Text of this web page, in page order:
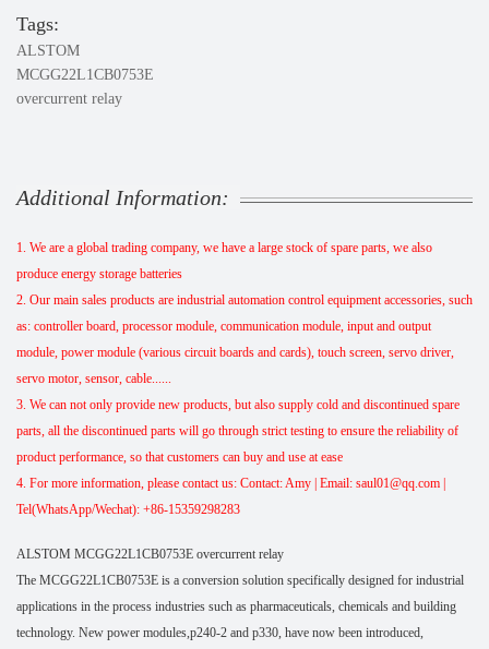
Tags:
ALSTOM
MCGG22L1CB0753E
overcurrent relay
Additional Information:
1. We are a global trading company, we have a large stock of spare parts, we also
produce energy storage batteries
2. Our main sales products are industrial automation control equipment accessories, such
as: controller board, processor module, communication module, input and output
module, power module (various circuit boards and cards), touch screen, servo driver,
servo motor, sensor, cable......
3. We can not only provide new products, but also supply cold and discontinued spare
parts, all the discontinued parts will go through strict testing to ensure the reliability of
product performance, so that customers can buy and use at ease
4. For more information, please contact us: Contact: Amy | Email: saul01@qq.com |
Tel(WhatsApp/Wechat): +86-15359298283
ALSTOM MCGG22L1CB0753E overcurrent relay
The MCGG22L1CB0753E is a conversion solution specifically designed for industrial
applications in the process industries such as pharmaceuticals, chemicals and building
technology. New power modules,p240-2 and p330, have now been introduced,